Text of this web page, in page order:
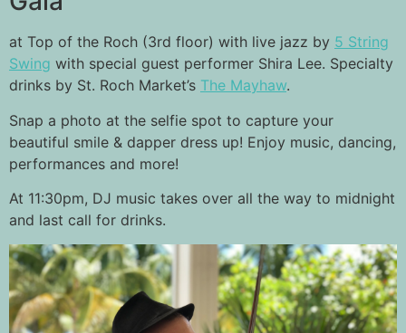
at Top of the Roch (3rd floor) with live jazz by 5 String
Swing with special guest performer Shira Lee. Specialty
drinks by St. Roch Market’s The Mayhaw.
Snap a photo at the selfie spot to capture your
beautiful smile & dapper dress up! Enjoy music, dancing,
performances and more!
At 11:30pm, DJ music takes over all the way to midnight
and last call for drinks.